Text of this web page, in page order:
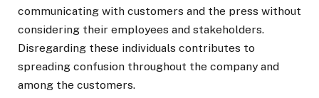
communicating with customers and the press without
considering their employees and stakeholders.
Disregarding these individuals contributes to
spreading confusion throughout the company and
among the customers.